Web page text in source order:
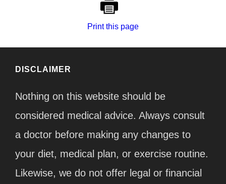
Print this page
DISCLAIMER
Nothing on this website should be
considered medical advice. Always consult
a doctor before making any changes to
your diet, medical plan, or exercise routine.
Likewise, we do not offer legal or financial